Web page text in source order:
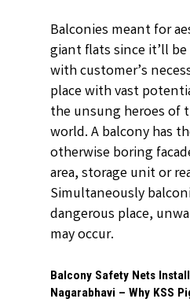
Balconies meant for
giant flats since it’ll
with customer’s
place with vast
the unsung heroes of
world. A balcony has
otherwise boring
area, storage unit or
Simultaneously
dangerous place,
may occur.
Balcony Safety Nets
Nagarabhavi – Why KSS